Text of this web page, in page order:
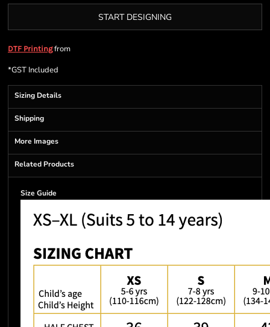
START DESIGNING
DTF Printingfrom
*GST Included
Sizing Details
Shipping
More Images
Related Products
Size Guide